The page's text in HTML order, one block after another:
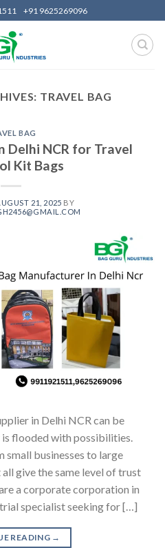
+91 9625269096
TRAVEL BAG
BAG
Delhi NCR for Travel
Kit Bags
21, 2025 BY
in Delhi NCR can be
flooded with possibilities.
small businesses to large
give the same level of trust
a corporate corporation in
specialist seeking for […]
READING →